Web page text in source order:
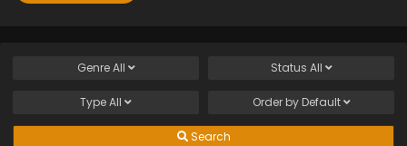
GenreAll Status All
TypeAll Order by Default
Search